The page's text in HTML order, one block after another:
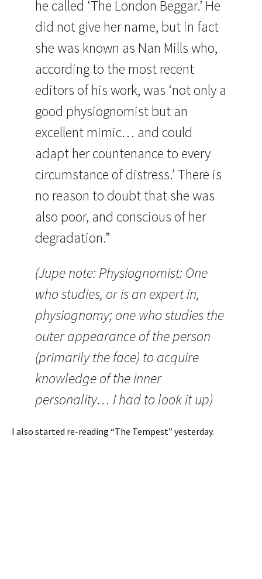
he called ‘The London Beggar.’ He
did not give her name, but in fact
she was known as Nan Mills who,
according to the most recent
editors of his work, was ‘not only a
good physiognomist but an
excellent mimic… and could
adapt her countenance to every
circumstance of distress.’ There is
no reason to doubt that she was
also poor, and conscious of her
degradation.”
(Jupe note: Physiognomist: One
who studies, or is an expert in,
physiognomy; one who studies the
outer appearance of the person
(primarily the face) to acquire
knowledge of the inner
personality… I had to look it up)
I also started re-reading “The Tempest” yesterday.